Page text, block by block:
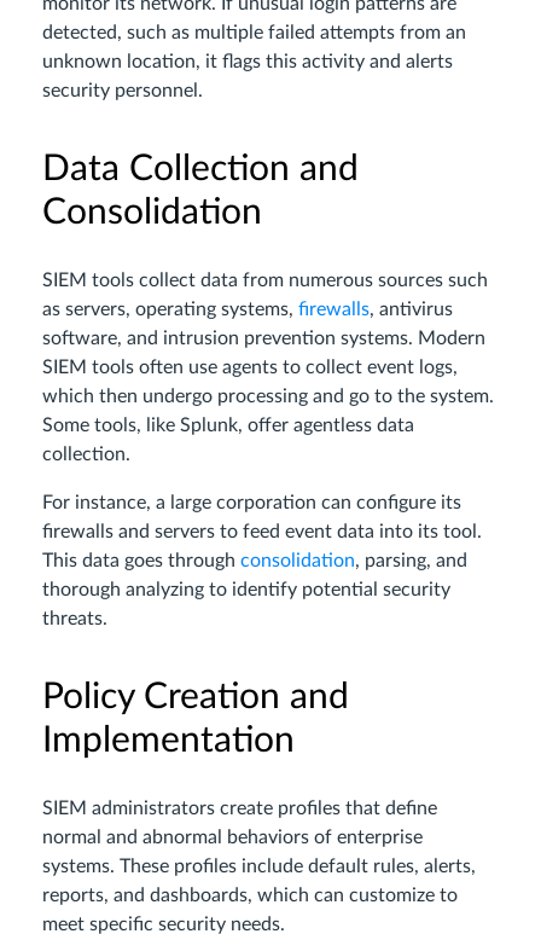
detected, such as multiple failed attempts from an
unknown location, it flags this activity and alerts
security personnel.
Data Collection and
Consolidation
SIEM tools collect data from numerous sources such
as servers, operating systems, firewalls, antivirus
software, and intrusion prevention systems. Modern
SIEM tools often use agents to collect event logs,
which then undergo processing and go to the system.
Some tools, like Splunk, offer agentless data
collection.
For instance, a large corporation can configure its
firewalls and servers to feed event data into its tool.
This data goes through consolidation, parsing, and
thorough analyzing to identify potential security
threats.
Policy Creation and
Implementation
SIEM administrators create profiles that define
normal and abnormal behaviors of enterprise
systems. These profiles include default rules, alerts,
reports, and dashboards, which can customize to
meet specific security needs.